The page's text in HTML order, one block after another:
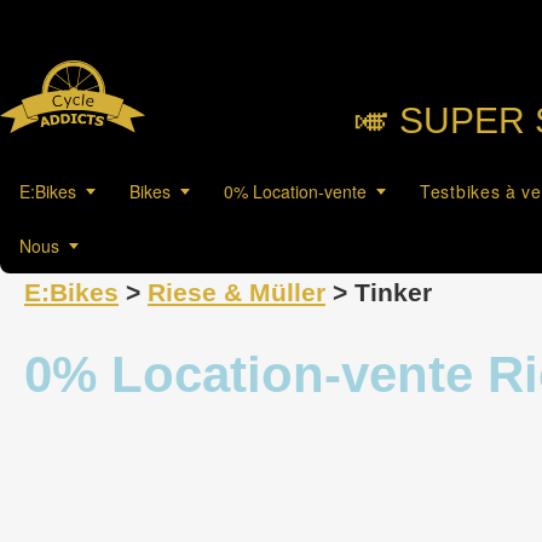
🎺︎ SUPER
E:Bikes Bikes 0% Location-vente Testbikes à
Nous
E:Bikes > Riese & Müller > Tinker
0% Location-vente